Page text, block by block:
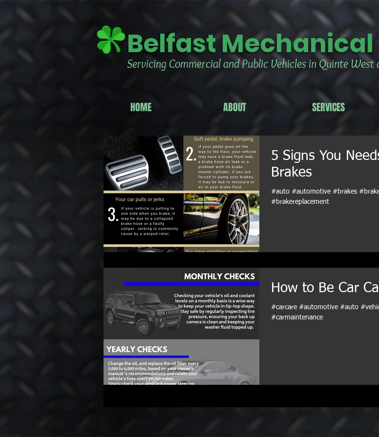
Servicing Commercial and Public Vehicles in Quinte West
HOME ABOUT SERVICES
5 Signs You
Brakes
#auto #automotive #brakes
#brakereplacement
How to Be Car
#carcare #automotive #auto
#carmaintenance
Belfast Mechanical